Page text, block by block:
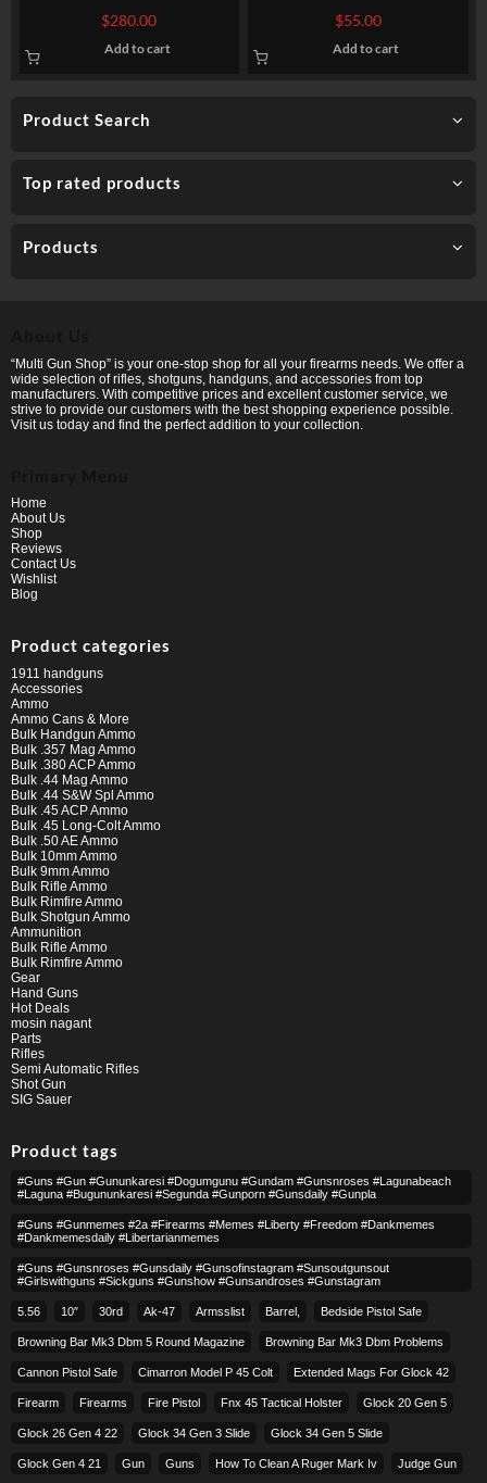
Product Search
Top rated products
Products
by Remington – 115gr JHP
$280.00
Add to cart
Ammo by Federal – 230gr
$55.00
Add to cart
“Multi Gun Shop” is your one-stop shop for all your firearms needs. We offer a
wide selection of rifles, shotguns, handguns, and accessories from top
manufacturers. With competitive prices and excellent customer service, we
strive to provide our customers with the best shopping experience possible.
Visit us today and find the perfect addition to your collection.
Home
About Us
Shop
Reviews
Contact Us
Wishlist
Blog
Product categories
1911 handguns
Accessories
Ammo
Ammo Cans & More
Bulk Handgun Ammo
Bulk .357 Mag Ammo
Bulk .380 ACP Ammo
Bulk .44 Mag Ammo
Bulk .44 S&W Spl Ammo
Bulk .45 ACP Ammo
Bulk .45 Long-Colt Ammo
Bulk .50 AE Ammo
Bulk 10mm Ammo
Bulk 9mm Ammo
Bulk Rifle Ammo
Bulk Rimfire Ammo
Bulk Shotgun Ammo
Ammunition
Bulk Rifle Ammo
Bulk Rimfire Ammo
Gear
Hand Guns
Hot Deals
mosin nagant
Parts
Rifles
Semi Automatic Rifles
Shot Gun
SIG Sauer
Product tags
#guns #gun #gununkaresi #dogumgunu #gundam #gunsnroses #lagunabeach
#laguna #bugununkaresi #segunda #gunporn #gunsdaily #gunpla
#guns #gunmemes #2a #firearms #memes #liberty #freedom #dankmemes
#dankmemesdaily #libertarianmemes
#guns #gunsnroses #gunsdaily #gunsofinstagram #sunsoutgunsout
#girlswithguns #sickguns #gunshow #gunsandroses #gunstagram
5.56 10″ 30rd Ak-47 Armsslist Barrel, Bedside Pistol Safe
Browning Bar Mk3 Dbm 5 Round Magazine Browning Bar Mk3 Dbm Problems
Cannon Pistol Safe Cimarron Model P 45 Colt​ Extended Mags For Glock 42
Firearm Firearms Fire Pistol Fnx 45 Tactical Holster Glock 20 Gen 5
Glock 26 Gen 4 22 Glock 34 Gen 3 Slide Glock 34 Gen 5 Slide
Glock Gen 4 21 Gun Guns How To Clean A Ruger Mark Iv Judge Gun